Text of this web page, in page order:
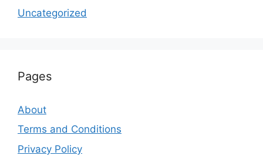
Uncategorized
Pages
About
Terms and Conditions
Privacy Policy